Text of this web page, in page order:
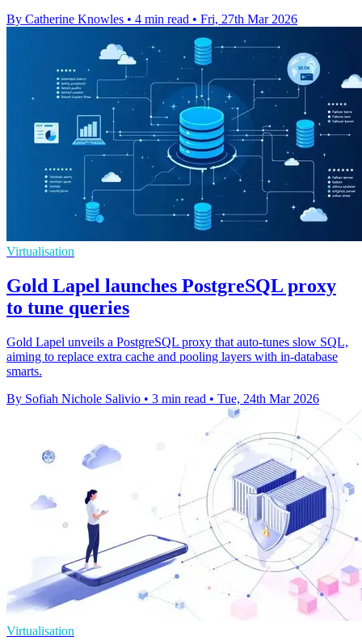
By Catherine Knowles • 4 min read • Fri, 27th Mar 2026
Virtualisation
Gold Lapel launches PostgreSQL proxy
to tune queries
Gold Lapel unveils a PostgreSQL proxy that auto‑tunes slow SQL,
aiming to replace extra cache and pooling layers with in‑database
smarts.
By Sofiah Nichole Salivio • 3 min read • Tue, 24th Mar 2026
Virtualisation